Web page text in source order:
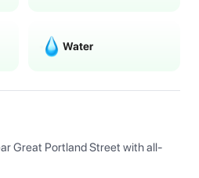
Water
Great Portland Street with all-